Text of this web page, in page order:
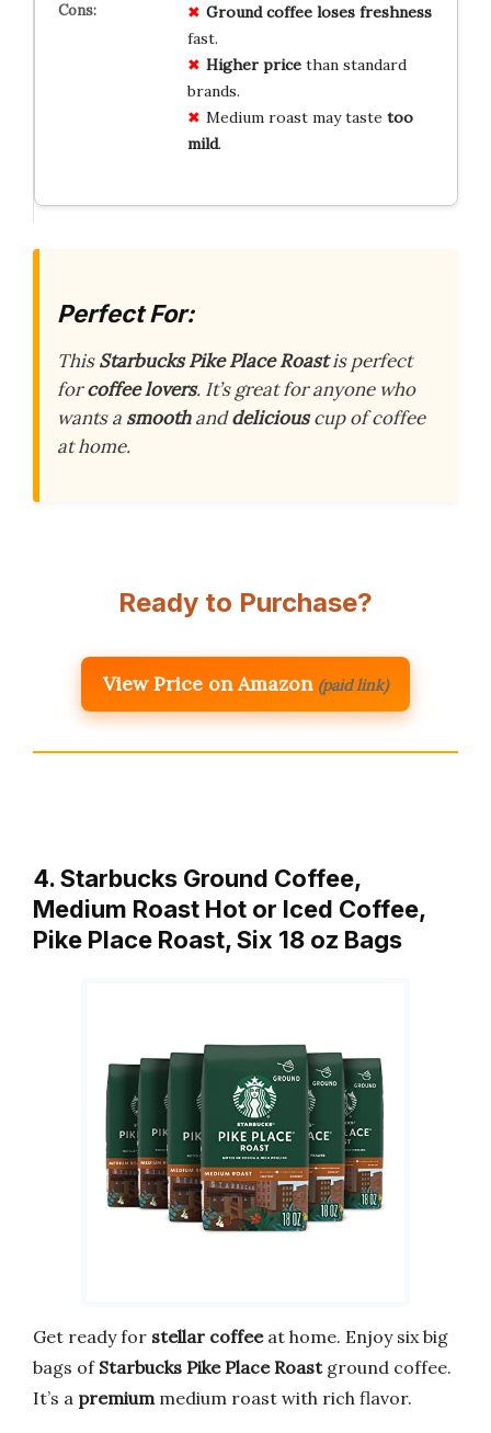
Ground coffee loses freshness
fast.
Higher pricethan standard
brands.
Medium roast may taste too
mild.
Perfect For:
ThisStarbucks Pike Place Roastis perfect
forcoffee lovers. It’s great for anyone who
wants a smoothanddeliciouscup of coffee
at home.
Ready to Purchase?
View Price on Amazon (paid link)
4. Starbucks Ground Coffee,
Medium Roast Hot or Iced Coffee,
Pike Place Roast, Six 18 oz Bags​
Get ready for stellar coffeeat home. Enjoy six big
bags of Starbucks Pike Place Roastground coffee.
It’s a premiummedium roast with rich flavor.